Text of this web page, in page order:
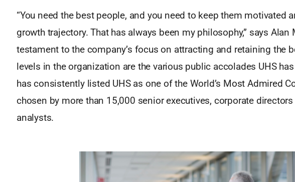
“You need the best people, and you need to keep them motivated
growth trajectory. That has always been my philosophy,” says Alan
testament to the company’s focus on attracting and retaining the
levels in the organization are the various public accolades UHS
has consistently listed UHS as one of the World’s Most Admired
chosen by more than 15,000 senior executives, corporate
analysts.